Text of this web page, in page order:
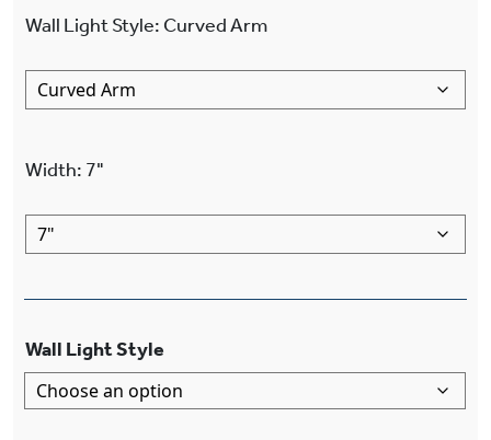
Wall Light Style: Curved Arm
Width: 7"
Wall Light Style